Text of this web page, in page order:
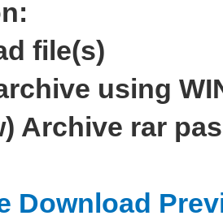
file(s)
using
Archive rar
Download